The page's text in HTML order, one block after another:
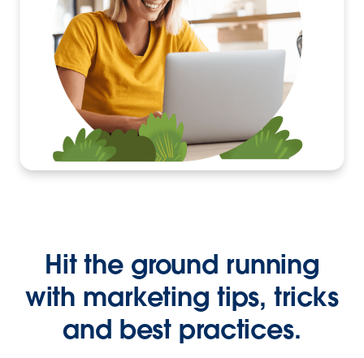
Hit the ground running
with marketing tips, tricks
and best practices.